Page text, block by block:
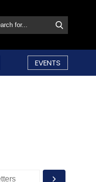
EVENTS